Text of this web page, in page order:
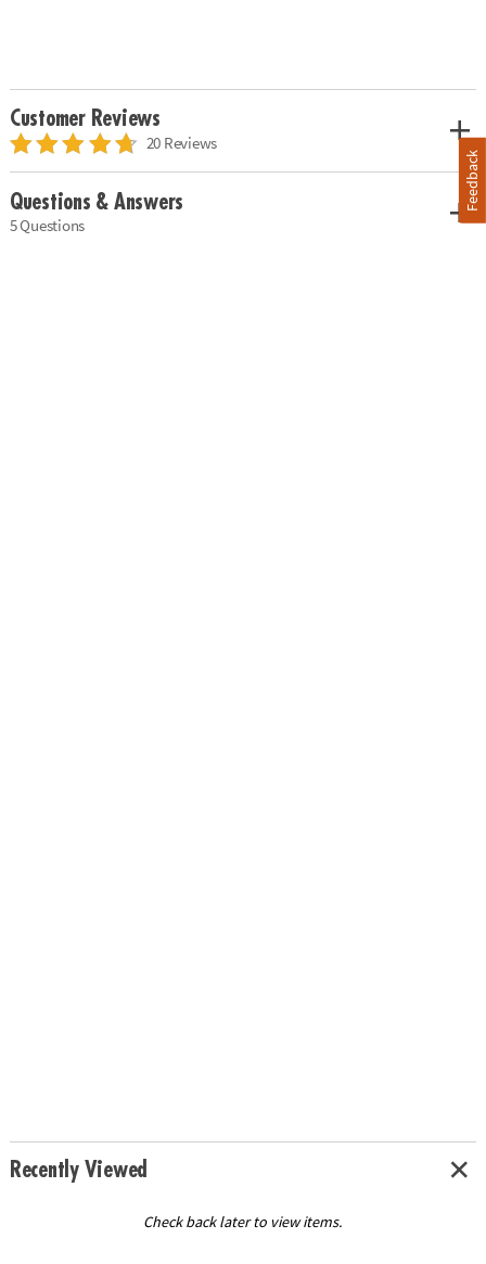
Customer Reviews
20 Reviews
Questions & Answers
5 Questions
Recently Viewed
Check back later to view items.
Feedback